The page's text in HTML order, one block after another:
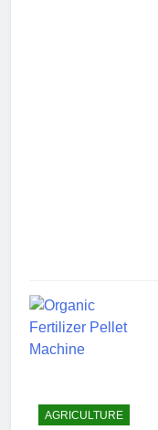
AGRICULTURE